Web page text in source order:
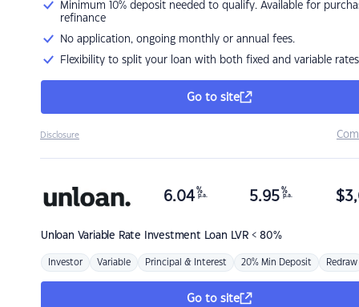
Minimum 10% deposit needed to qualify. Available for
refinance
No application, ongoing monthly or annual fees.
Flexibility to split your loan with both fixed and variable rates
Go to site
Disclosure
Unloan Variable Rate Investment Loan LVR < 80%
6.04 %
p.a. 5.95 %
p.a. $
Investor Variable Principal & Interest 20% Min Deposit Redraw
Go to site